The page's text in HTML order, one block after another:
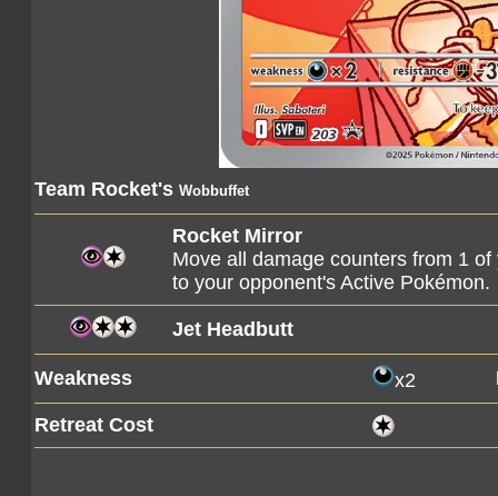
Team Rocket's Wobbuffet
Rocket Mirror
Move all damage counters from 1
to your opponent's Active Pokémon.
Jet Headbutt
Weakness x2
Retreat Cost